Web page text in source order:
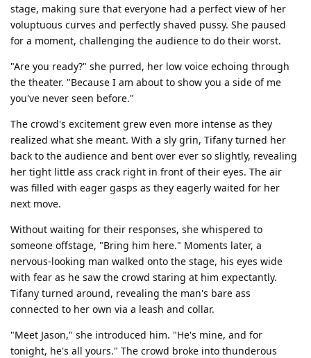
stage, making sure that everyone had a perfect view of her
voluptuous curves and perfectly shaved pussy. She paused
for a moment, challenging the audience to do their worst.
"Are you ready?" she purred, her low voice echoing through
the theater. "Because I am about to show you a side of me
you've never seen before."
The crowd's excitement grew even more intense as they
realized what she meant. With a sly grin, Tifany turned her
back to the audience and bent over ever so slightly, revealing
her tight little ass crack right in front of their eyes. The air
was filled with eager gasps as they eagerly waited for her
next move.
Without waiting for their responses, she whispered to
someone offstage, "Bring him here." Moments later, a
nervous-looking man walked onto the stage, his eyes wide
with fear as he saw the crowd staring at him expectantly.
Tifany turned around, revealing the man's bare ass
connected to her own via a leash and collar.
"Meet Jason," she introduced him. "He's mine, and for
tonight, he's all yours." The crowd broke into thunderous